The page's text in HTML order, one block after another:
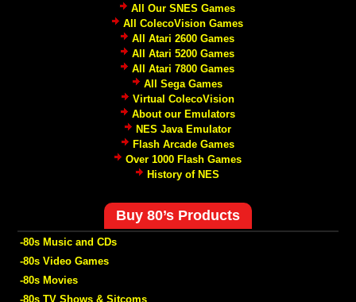
All Our SNES Games
All ColecoVision Games
All Atari 2600 Games
All Atari 5200 Games
All Atari 7800 Games
All Sega Games
Virtual ColecoVision
About our Emulators
NES Java Emulator
Flash Arcade Games
Over 1000 Flash Games
History of NES
Buy 80’s Products
-80s Music and CDs
-80s Video Games
-80s Movies
-80s TV Shows & Sitcoms